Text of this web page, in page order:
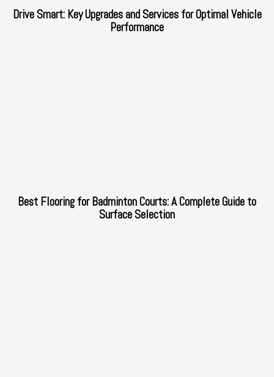
Drive Smart: Key Upgrades and Services for Optimal Vehicle
Performance
Best Flooring for Badminton Courts: A Complete Guide to
Surface Selection